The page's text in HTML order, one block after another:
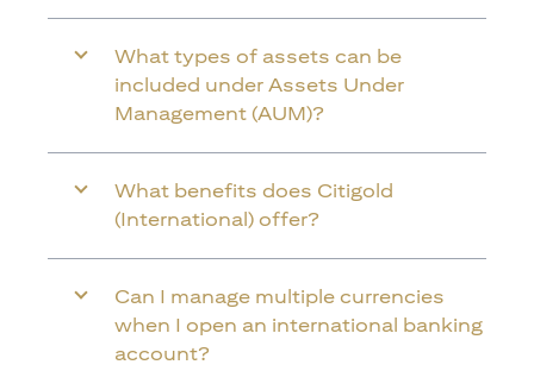
What types of assets can be
included under Assets Under
Management (AUM)?
What benefits does Citigold
(International) offer?
Can I manage multiple currencies
when I open an international banking
account?